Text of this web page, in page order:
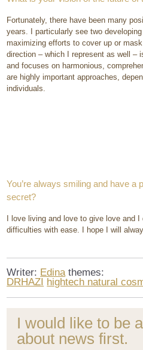
Fortunately, there have been many
years. I particularly see two
maximizing efforts to cover up or
direction – which I represent as well –
and focuses on harmonious,
are highly important approaches,
individuals.
You’re always smiling and have a
secret?
I love living and love to give love and
difficulties with ease. I hope I will
Writer: Edina themes:
DRHAZI
hightech natural
I would like to be
about news first.